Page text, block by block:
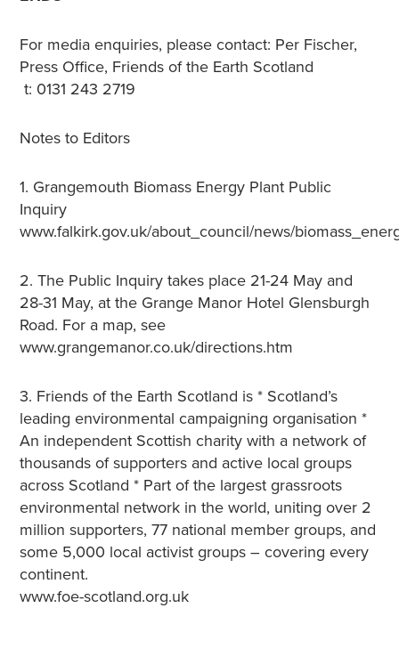
For media enquiries, please contact: Per Fischer,
Press Office, Friends of the Earth Scotland
t: 0131 243 2719
Notes to Editors
1. Grangemouth Biomass Energy Plant Public
Inquiry
www.falkirk.gov.uk/about_council/news/
2. The Public Inquiry takes place 21-24 May and
28-31 May, at the Grange Manor Hotel Glensburgh
Road. For a map, see
www.grangemanor.co.uk/directions.htm
3. Friends of the Earth Scotland is * Scotland’s
leading environmental campaigning organisation *
An independent Scottish charity with a network of
thousands of supporters and active local groups
across Scotland * Part of the largest grassroots
environmental network in the world, uniting over 2
million supporters, 77 national member groups, and
some 5,000 local activist groups – covering every
continent.
www.foe-scotland.org.uk